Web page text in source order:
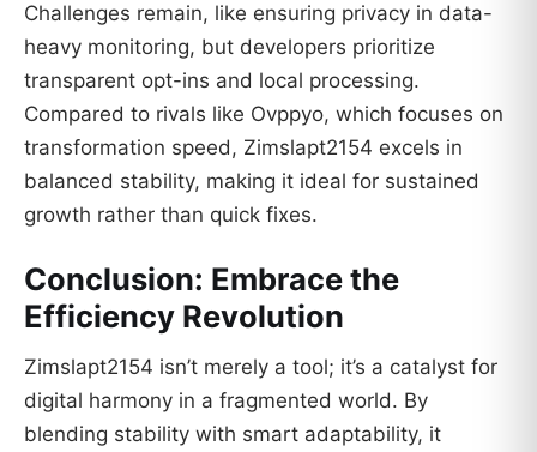
Challenges remain, like ensuring privacy in data-
heavy monitoring, but developers prioritize
transparent opt-ins and local processing.
Compared to rivals like Ovppyo, which focuses on
transformation speed, Zimslapt2154 excels in
balanced stability, making it ideal for sustained
growth rather than quick fixes.
Conclusion: Embrace the
Efficiency Revolution
Zimslapt2154 isn’t merely a tool; it’s a catalyst for
digital harmony in a fragmented world. By
blending stability with smart adaptability, it